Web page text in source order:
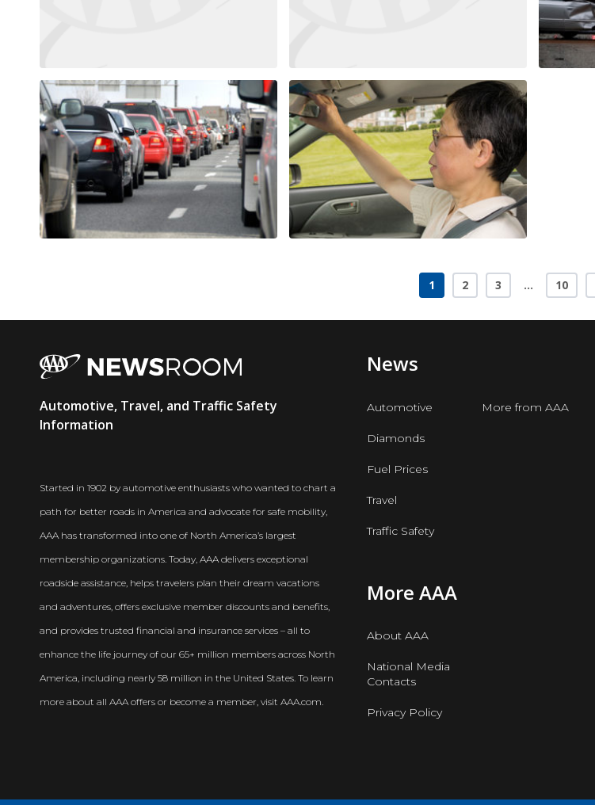
Page
1 Page
2 Page
3 … Page
10
AAA
Newsroom
Automotive, Travel, and Traffic Safety
Information
Started in 1902 by automotive enthusiasts who wanted to chart a
path for better roads in America and advocate for safe mobility,
AAA has transformed into one of North America’s largest
membership organizations. Today, AAA delivers exceptional
roadside assistance, helps travelers plan their dream vacations
and adventures, offers exclusive member discounts and benefits,
and provides trusted financial and insurance services – all to
enhance the life journey of our 65+ million members across North
America, including nearly 58 million in the United States. To learn
more about all AAA offers or become a member, visit AAA.com.
News
Automotive
Diamonds
Fuel Prices
Travel
Traffic Safety
More from AAA
More AAA
About AAA
National Media
Contacts
Privacy Policy